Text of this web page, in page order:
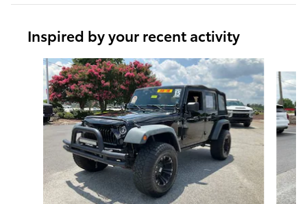
Inspired by your recent activity
Slide 1 of 4